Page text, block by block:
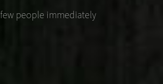
people immediately